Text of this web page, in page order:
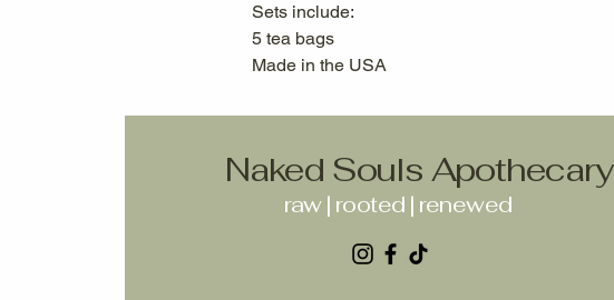
Sets include:
5 tea bags
Made in the USA
Naked Souls Apothecary
raw | rooted | renewed